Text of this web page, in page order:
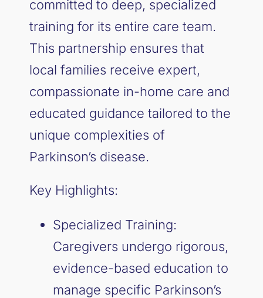
committed to deep, specialized
training for its entire care team.
This partnership ensures that
local families receive expert,
compassionate in-home care and
educated guidance tailored to the
unique complexities of
Parkinson’s disease.
Key Highlights:
Specialized Training:
Caregivers undergo rigorous,
evidence-based education to
manage specific Parkinson’s